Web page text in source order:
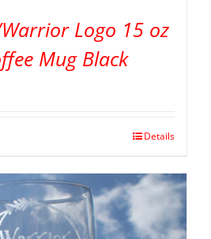
Logo 15 oz
Mug Black
Details